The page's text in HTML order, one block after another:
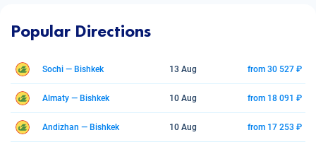
Popular Directions
Sochi — Bishkek 13 Aug from 30 527 ₽
Almaty — Bishkek 10 Aug from 18 091 ₽
Andizhan — Bishkek 10 Aug from 17 253 ₽